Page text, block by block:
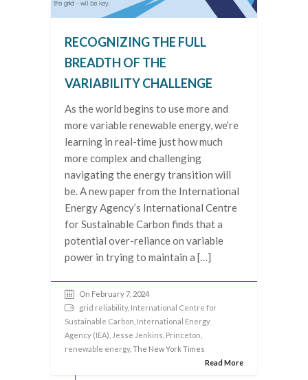
RECOGNIZING THE FULL
BREADTH OF THE
VARIABILITY CHALLENGE
As the world begins to use more and
more variable renewable energy, we’re
learning in real-time just how much
more complex and challenging
navigating the energy transition will
be. A new paper from the International
Energy Agency’s International Centre
for Sustainable Carbon finds that a
potential over-reliance on variable
power in trying to maintain a […]
On February 7, 2024
grid reliability, International Centre for
Sustainable Carbon International Energy
Agency (IEA) Jesse Jenkins Princeton
renewable energy, The New York Times
Read More